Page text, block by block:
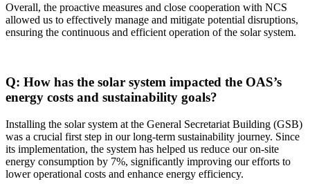
Overall, the proactive measures and close cooperation with NCS
allowed us to effectively manage and mitigate potential disruptions,
ensuring the continuous and efficient operation of the solar system.
Q: How has the solar system impacted the OAS’s
energy costs and sustainability goals?
Installing the solar system at the General Secretariat Building (GSB)
was a crucial first step in our long-term sustainability journey. Since
its implementation, the system has helped us reduce our on-site
energy consumption by 7%, significantly improving our efforts to
lower operational costs and enhance energy efficiency.